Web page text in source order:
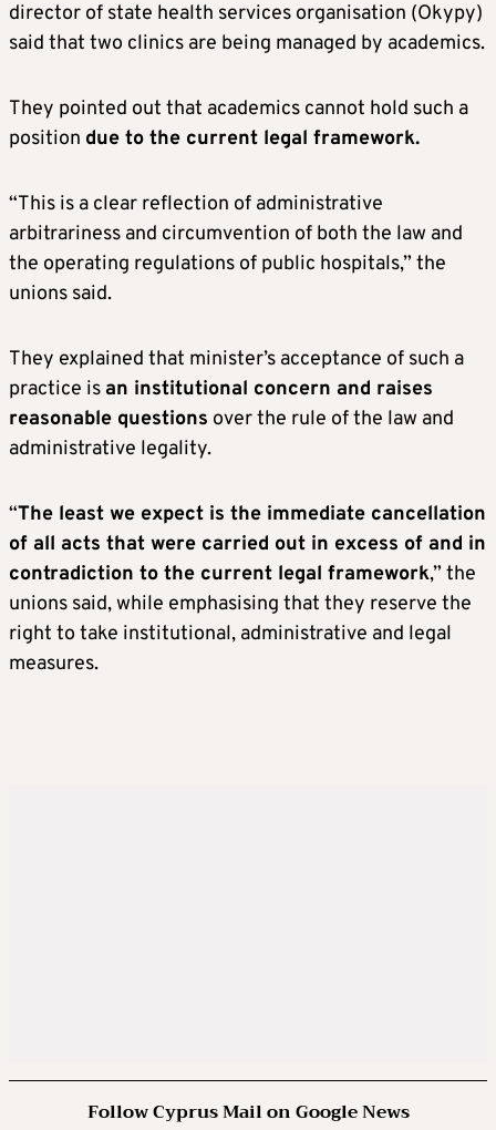
director of state health services organisation (Okypy)
said that two clinics are being managed by academics.
They pointed out that academics cannot hold such a
position due to the current legal framework.
“This is a clear reflection of administrative
arbitrariness and circumvention of both the law and
the operating regulations of public hospitals,” the
unions said.
They explained that minister’s acceptance of such a
practice is an institutional concern and raises
reasonable questions over the rule of the law and
administrative legality.
“The least we expect is the immediate cancellation
of all acts that were carried out in excess of and in
contradiction to the current legal framework,” the
unions said, while emphasising that they reserve the
right to take institutional, administrative and legal
measures.
Follow Cyprus Mail on Google News